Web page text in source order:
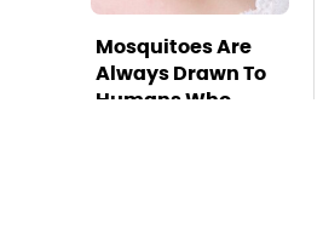
Mosquitoes Are
Always Drawn To
Humans Who